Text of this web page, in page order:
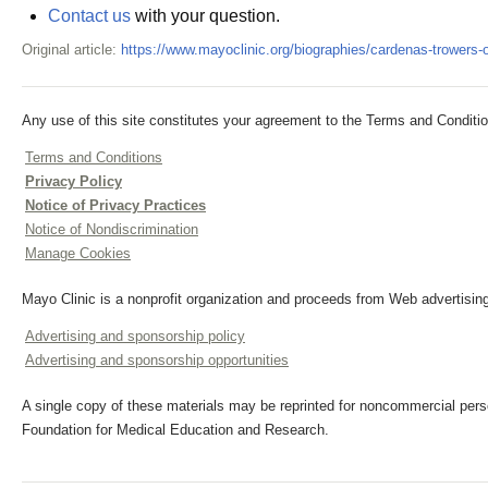
Contact us with your question.
Original article: https://www.mayoclinic.org/biographies/cardenas-trowers-
Any use of this site constitutes your agreement to the Terms and
Terms and Conditions
Privacy Policy
Notice of Privacy Practices
Notice of Nondiscrimination
Manage Cookies
Mayo Clinic is a nonprofit organization and proceeds from Web
Advertising and sponsorship policy
Advertising and sponsorship opportunities
A single copy of these materials may be reprinted for noncommercial
Foundation for Medical Education and Research.